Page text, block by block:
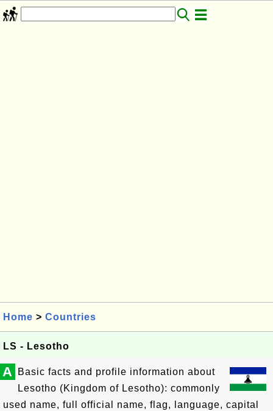
Home > Countries
LS - Lesotho
A
Basic facts and profile information about
Lesotho (Kingdom of Lesotho): commonly
used name, full official name, flag, language, capital